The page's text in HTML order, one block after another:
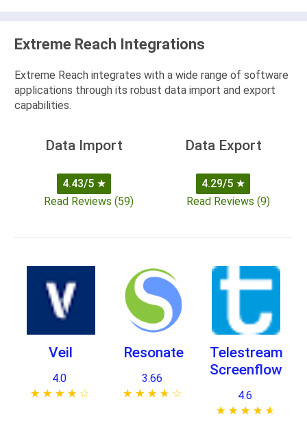
Extreme Reach Integrations
Extreme Reach integrates with a wide range of software
applications through its robust data import and export
capabilities.
Data Import
4.43/5 ★
Read Reviews (59)
Data Export
4.29/5 ★
Read Reviews (9)
Veil
4.0
★ ★ ★ ★ ★
☆ ☆ ☆ ☆ ☆
Resonate
3.66
★ ★ ★ ★ ★
☆ ☆ ☆ ☆ ☆
Telestream
Screenflow
4.6
★ ★ ★ ★ ★
☆ ☆ ☆ ☆ ☆